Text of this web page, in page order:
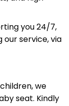
you 24/7,
our service, via
we
seat. Kindly